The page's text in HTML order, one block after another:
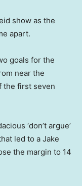
show as the
apart.
goals for the
near the
the first seven
‘don’t argue’
led to a Jake
the margin to 14